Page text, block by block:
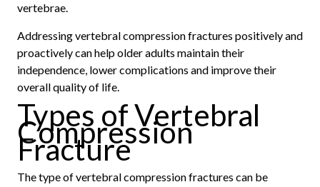
vertebrae.
Addressing vertebral compression fractures positively and
proactively can help older adults maintain their
independence, lower complications and improve their
overall quality of life.
Types of Vertebral
Compression
Fracture
The type of vertebral compression fractures can be